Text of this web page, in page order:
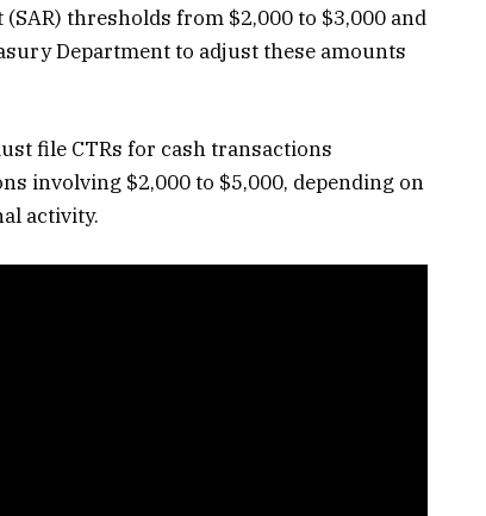
thresholds from $2,000 to $3,000 and
Department to adjust these amounts
file CTRs for cash transactions
involving $2,000 to $5,000, depending on
activity.